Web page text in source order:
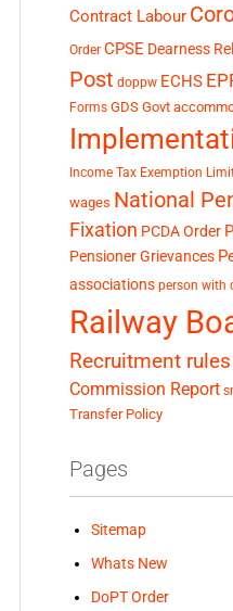
Contract Labour
Order CPSE Dearness
Post doppw ECHS
Forms GDS Govt
Income Tax Exemption
wages National
Fixation PCDA Order
Pensioner Grievances
associations person with
Railway
Recruitment rules
Commission Report
Transfer Policy
Pages
Sitemap
Whats New
DoPT Order